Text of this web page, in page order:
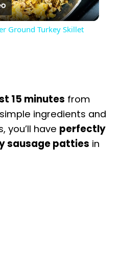
l
V
i
Ground Turkey Skillet
15 minutes from
ingredients and
you’ll have perfectly
sausage patties in